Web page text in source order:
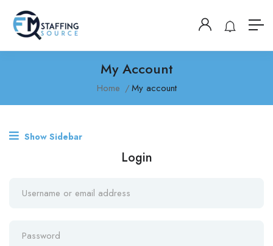
My Account
Home My account
Show Sidebar
Login